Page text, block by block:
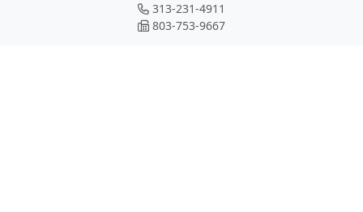
313-231-4911
803-753-9667